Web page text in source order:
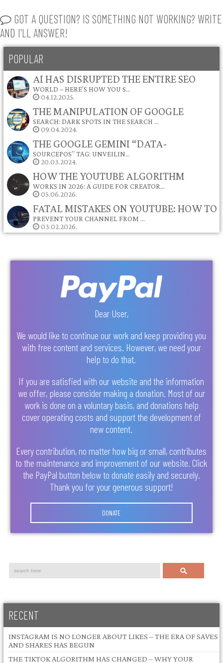
GOT A QUESTION? IS SOMETHING NOT WORKING? WRITE
AND I'LL ANSWER!
POPULAR
AI HAS DISRUPTED THE ENTIRE SEO
WORLD – HERE’S HOW YOU S…
04.12.2025.
THE MANIPULATION OF GOOGLE
SEARCH: DARK SPOTS IN THE SEARCH …
09.04.2024.
THE GOOGLE GEMINI “DATA-
SOURCEPOS” TAG: UNVEILIN…
20.03.2024.
HOW THE YOUTUBE ALGORITHM
WORKS IN 2026: A GUIDE FOR CREATOR…
05.06.2026.
FATAL MISTAKES ON YOUTUBE: HOW TO
PREVENT YOUR CHANNEL FROM …
03.02.2026.
Dear User,
We would like to continue our work and keep providing you
with free content and services. However, we need your
help to do that.
If you are satisfied with our website and the information
we offer, please consider making a donation. Most of our
work is done on a voluntary basis, and donations help
cover operating costs and support the development of
new content.
Every contribution, no matter how big or small, contributes
to the maintenance and improvement of our website. Click
the PayPal button below to donate easily and securely.
Thank you for your generous support!
DONATE
Search
RECENT
INSTAGRAM IS NO LONGER ABOUT LIKES – THE ERA OF SAVES
AND SHARES HAS BEGUN
THE TIKTOK ALGORITHM HAS CHANGED – WHY YOUR